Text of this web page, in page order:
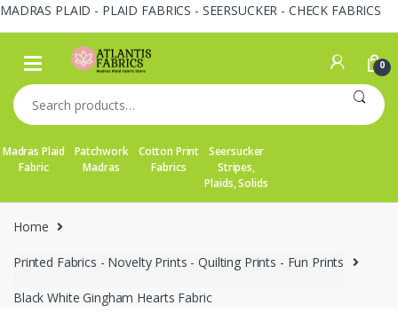
MADRAS PLAID - PLAID FABRICS - SEERSUCKER - CHECK FABRICS
Skip
navigation
Skip
content
0
Search
for:
Madras Plaid
Fabric
Patchwork
Madras
Cotton Print
Fabrics
Seersucker
Stripes,
Plaids, Solids
Home
Printed Fabrics - Novelty Prints - Quilting Prints - Fun Prints
Black White Gingham Hearts Fabric